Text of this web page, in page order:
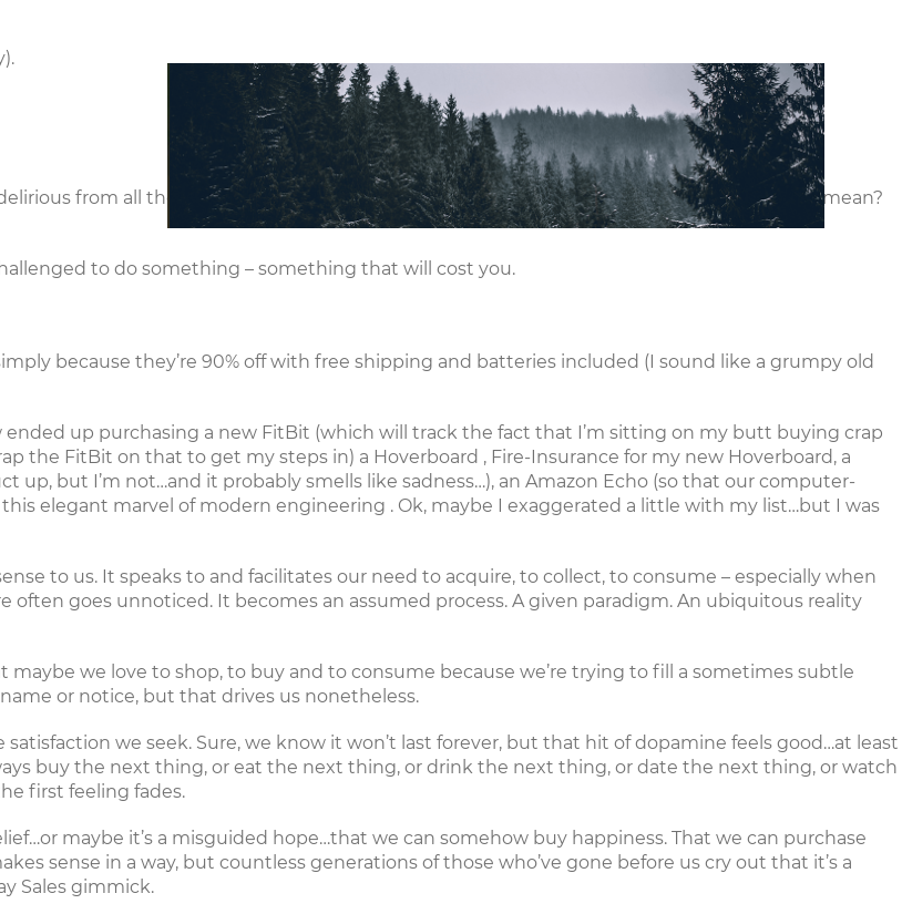
from all the Turkeyday tryptophan – but it can feel a little confusing. What does it all mean?
to do something – something that will cost you.
because they’re 90% off with free shipping and batteries included (I sound like a grumpy old
ended up purchasing a new FitBit (which will track the fact that I’m sitting on my butt buying crap
the FitBit on that to get my steps in) a Hoverboard , Fire-Insurance for my new Hoverboard, a
up, but I’m not…and it probably smells like sadness…), an Amazon Echo (so that our computer-
this elegant marvel of modern engineering . Ok, maybe I exaggerated a little with my list…but I was
to us. It speaks to and facilitates our need to acquire, to collect, to consume – especially when
often goes unnoticed. It becomes an assumed process. A given paradigm. An ubiquitous reality
we love to shop, to buy and to consume because we’re trying to fill a sometimes subtle
or notice, but that drives us nonetheless.
we seek. Sure, we know it won’t last forever, but that hit of dopamine feels good…at least
buy the next thing, or eat the next thing, or drink the next thing, or date the next thing, or watch
first feeling fades.
maybe it’s a misguided hope…that we can somehow buy happiness. That we can purchase
sense in a way, but countless generations of those who’ve gone before us cry out that it’s a
Sales gimmick.